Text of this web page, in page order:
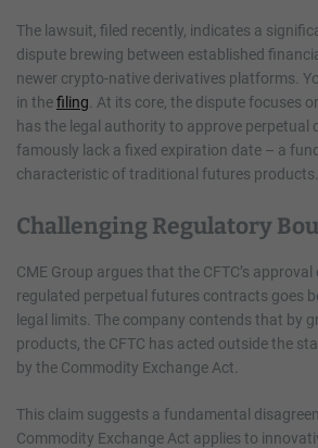
The lawsuit, filed recently, indicates a
dispute brewing between established
newer crypto-native derivatives platforms.
in thefiling . At its core, the dispute focuses
has the legal authority to approve perpetual
famously lack a fixed expiration date – a
characteristic of traditional futures products.
Challenging Regulatory
CME Group argues that the CFTC’s
regulated perpetual futures contracts goes
legal limits. The company contends that by
products, the CFTC has acted outside the
by the Commodity Exchange Act.
This claim suggests a fundamental
Commodity Exchange Act applies to